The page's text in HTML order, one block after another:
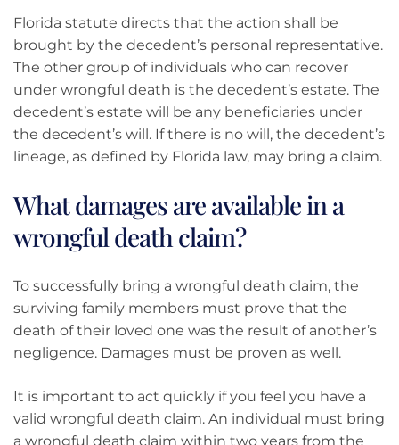
Florida statute directs that the action shall be
brought by the decedent’s personal representative.
The other group of individuals who can recover
under wrongful death is the decedent’s estate. The
decedent’s estate will be any beneficiaries under
the decedent’s will. If there is no will, the decedent’s
lineage, as defined by Florida law, may bring a claim.
What damages are available in a
wrongful death claim?
To successfully bring a wrongful death claim, the
surviving family members must prove that the
death of their loved one was the result of another’s
negligence. Damages must be proven as well.
It is important to act quickly if you feel you have a
valid wrongful death claim. An individual must bring
a wrongful death claim within two years from the